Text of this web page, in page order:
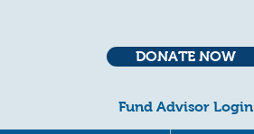
DONATE NOW
Fund Advisor Login